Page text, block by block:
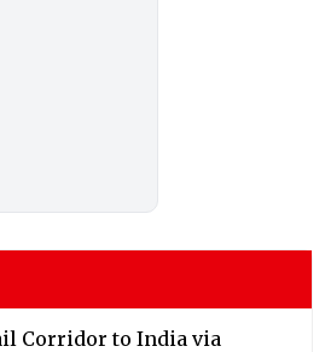
Corridor to India via